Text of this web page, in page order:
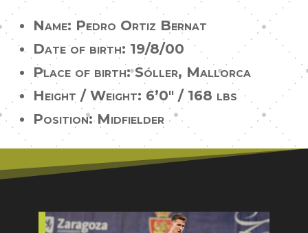
Name: Pedro Ortiz Bernat
Date of birth: 19/8/00
Place of birth: Sóller, Mallorca
Height / Weight: 6’0″ / 168 lbs
Position: Midfielder